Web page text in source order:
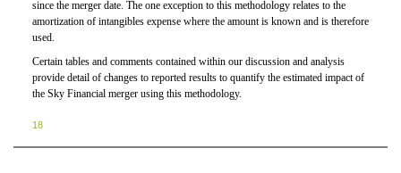
since the merger date. The one exception to this methodology relates to the
amortization of intangibles expense where the amount is known and is therefore
used.
Certain tables and comments contained within our discussion and analysis
provide detail of changes to reported results to quantify the estimated impact of
the Sky Financial merger using this methodology.
18